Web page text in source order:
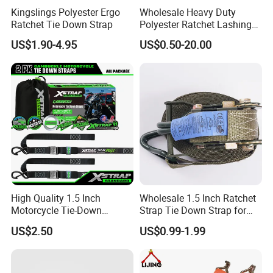
Our experienced sales team offers timely and exceptional
pre-sales and after-sales services.
We serve a global clientele and have proudly showcased
our products at various international exhibitions in
Germany, Dubai, Greece, Russia, the Philippines, and
beyond.
Our Services:
Kingslings Polyester Ergo
Ratchet Tie Down Strap
US$1.90-4.95
Wholesale Heavy Duty
Polyester Ratchet Lashing
Strap
US$0.50-20.00
High Quality 1.5 Inch
Motorcycle Tie-Down
Lashing Cam Buckle Straps
US$2.50
Wholesale 1.5 Inch Ratchet
Strap Tie Down Strap for
Truck or Motorcycle
Transportation
US$0.99-1.99